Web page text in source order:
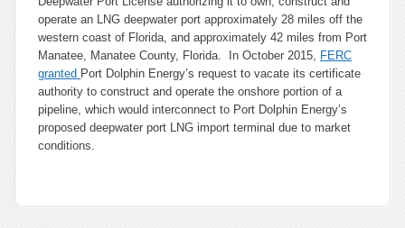
operate an LNG deepwater port approximately 28 miles off the
western coast of Florida, and approximately 42 miles from Port
Manatee, Manatee County, Florida. In October 2015, FERC
granted Port Dolphin Energy’s request to vacate its certificate
authority to construct and operate the onshore portion of a
pipeline, which would interconnect to Port Dolphin Energy’s
proposed deepwater port LNG import terminal due to market
conditions.